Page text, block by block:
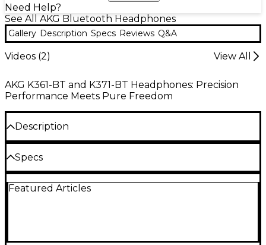
Need Help?
See All AKG Bluetooth Headphones
Gallery Description Specs Reviews Q&A
Videos (2) View All
AKG K361-BT and K371-BT Headphones: Precision
Performance Meets Pure Freedom
Description
The AKG K371-BT over-ear, closed-back
headphones strike the perfect balance between
studio-quality sound, plush comfort and a sleek,
sturdy design with the convenience of Bluetooth
compatibility.
Specs
Specifications
Featured Articles